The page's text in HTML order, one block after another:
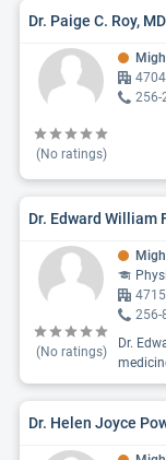
Dr. Paige C. Roy, MD
(No ratings)
256-
Dr. Edward William
(No ratings)
256-
Dr.
Dr. Helen Joyce